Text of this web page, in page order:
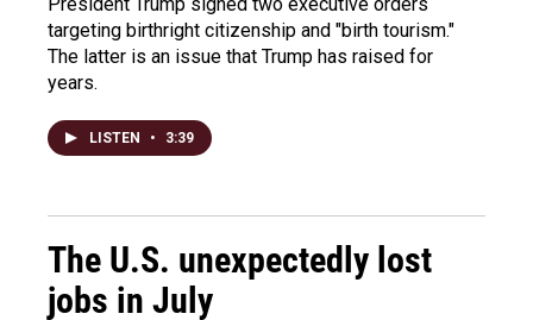
targeting birthright citizenship and "birth tourism."
The latter is an issue that Trump has raised for
years.
LISTEN • 3:39
The U.S. unexpectedly lost
jobs in July